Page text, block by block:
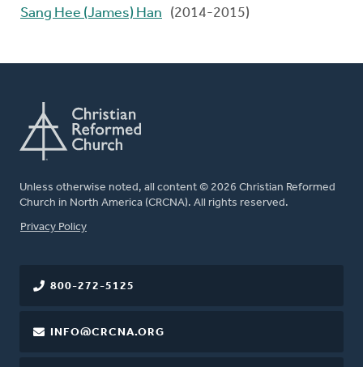
Sang Hee (James) Han
(2014-2015)
Unless otherwise noted, all content © 2026 Christian Reformed
Church in North America (CRCNA). All rights reserved.
FOOTER
Privacy Policy
800-272-5125
INFO@CRCNA.ORG